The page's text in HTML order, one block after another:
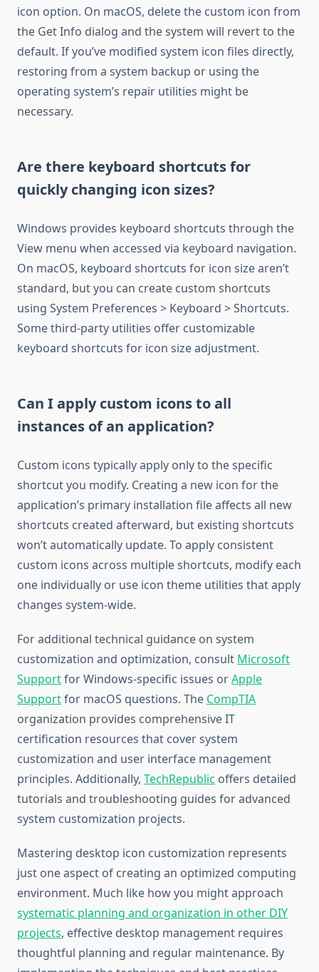
icon option. On macOS, delete the custom icon from
the Get Info dialog and the system will revert to the
default. If you’ve modified system icon files directly,
restoring from a system backup or using the
operating system’s repair utilities might be
necessary.
Are there keyboard shortcuts for
quickly changing icon sizes?
Windows provides keyboard shortcuts through the
View menu when accessed via keyboard navigation.
On macOS, keyboard shortcuts for icon size aren’t
standard, but you can create custom shortcuts
using System Preferences > Keyboard > Shortcuts.
Some third-party utilities offer customizable
keyboard shortcuts for icon size adjustment.
Can I apply custom icons to all
instances of an application?
Custom icons typically apply only to the specific
shortcut you modify. Creating a new icon for the
application’s primary installation file affects all new
shortcuts created afterward, but existing shortcuts
won’t automatically update. To apply consistent
custom icons across multiple shortcuts, modify each
one individually or use icon theme utilities that apply
changes system-wide.
For additional technical guidance on system
customization and optimization, consult Microsoft
Supportfor Windows-specific issues orApple
Supportfor macOS questions. The CompTIA
organization provides comprehensive IT
certification resources that cover system
customization and user interface management
principles. Additionally, TechRepublic offers detailed
tutorials and troubleshooting guides for advanced
system customization projects.
Mastering desktop icon customization represents
just one aspect of creating an optimized computing
environment. Much like how you might approach
systematic planning and organization in other DIY
projects, effective desktop management requires
thoughtful planning and regular maintenance. By